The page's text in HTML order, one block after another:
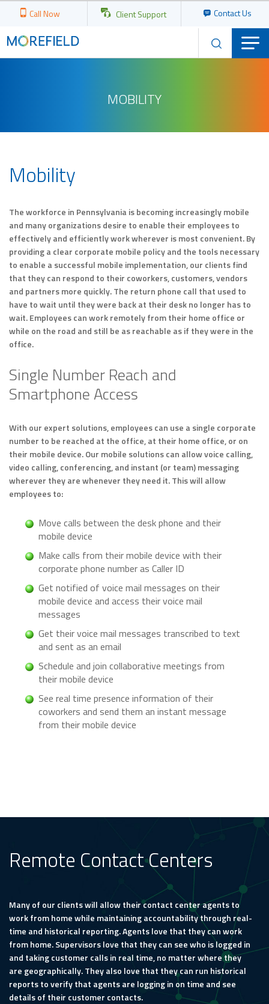
Call Now Client Support Contact Us
MOBILITY
Mobility
The workforce in Pennsylvania is becoming increasingly mobile
and many organizations desire to enable their employees to
effectively and efficiently work wherever is most convenient. By
providing a clear corporate mobile policy and the tools necessary
to enable a successful mobile implementation, our clients find
that they can respond to their coworkers, customers, vendors
and partners more quickly. The return phone call that used to
have to wait until they were back at their desk no longer has to
wait. Employees can work remotely from their home office or
while on the road and still be as reachable as if they were in the
office.
Single Number Reach and
Smartphone Access
With our expert solutions, employees can use a single corporate
number to be reached at the office, at their home office, or on
their mobile device. Our mobile solutions can allow voice calling,
video calling, conferencing, and instant (or team) messaging
wherever they are whenever they need it. This will allow
employees to:
Move calls between the desk phone and their
mobile device
Make calls from their mobile device with their
corporate phone number as Caller ID
Get notified of voice mail messages on their
mobile device and access their voice mail
messages
Get their voice mail messages transcribed to text
and sent as an email
Schedule and join collaborative meetings from
their mobile device
See real time presence information of their
coworkers and send them an instant message
from their mobile device
Remote Contact Centers
Many of our clients will allow their contact center agents to
work from home while maintaining accountability through real-
time and historical reporting. Agents love that they can work
from home. Supervisors love that they can see who is logged in
and taking customer calls in real time, no matter where they
are geographically. They also love that they can run historical
reports to verify that agents are logging in on time and see
details of their customer contacts.